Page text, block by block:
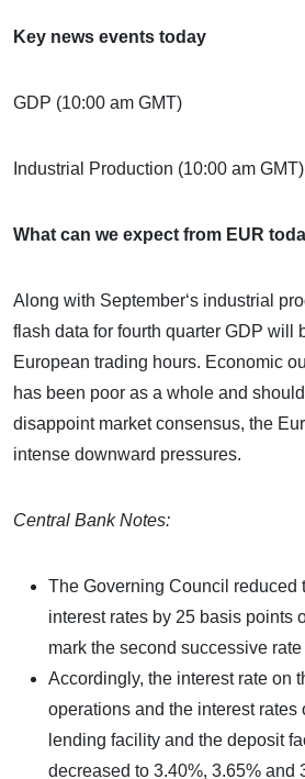
Key news events today
GDP (10:00 am GMT)
Industrial Production (10:00 am GMT)
What can we expect from EUR
Along with September‘s industrial
flash data for fourth quarter GDP will
European trading hours. Economic
has been poor as a whole and
disappoint market consensus, the
intense downward pressures.
Central Bank Notes:
The Governing Council reduced
interest rates by 25 basis points
mark the second successive rate
Accordingly, the interest rate on
operations and the interest rates
lending facility and the deposit
decreased to 3.40%, 3.65% and